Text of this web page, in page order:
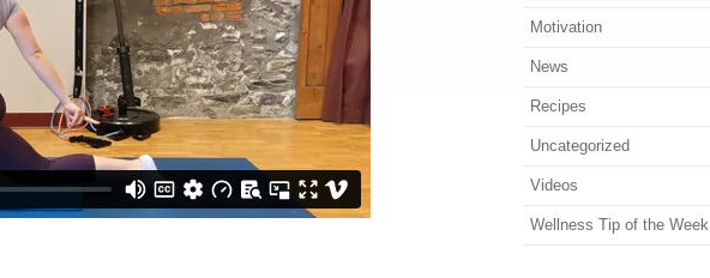
Motivation
News
Recipes
Uncategorized
Videos
Wellness Tip of the Week